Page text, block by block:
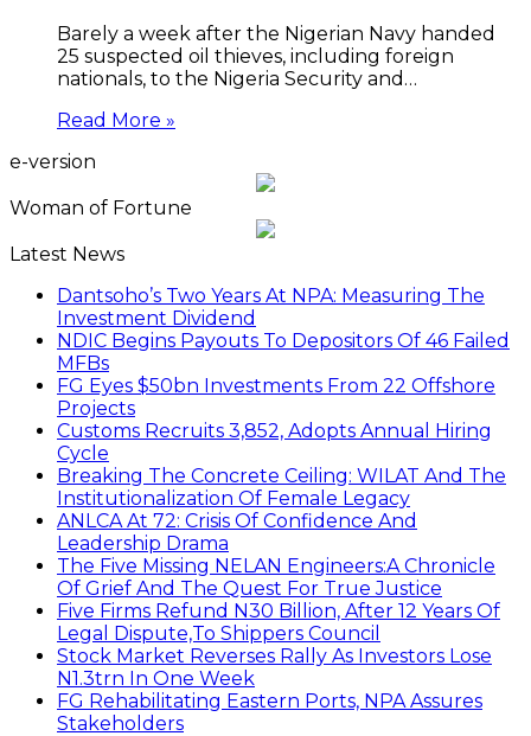
Barely a week after the Nigerian Navy handed
25 suspected oil thieves, including foreign
nationals, to the Nigeria Security and…
Read More »
e-version
Woman of Fortune
Latest News
Dantsoho’s Two Years At NPA: Measuring The
Investment Dividend
NDIC Begins Payouts To Depositors Of 46 Failed
MFBs
FG Eyes $50bn Investments From 22 Offshore
Projects
Customs Recruits 3,852, Adopts Annual Hiring
Cycle
Breaking The Concrete Ceiling: WILAT And The
Institutionalization Of Female Legacy
ANLCA At 72: Crisis Of Confidence And
Leadership Drama
The Five Missing NELAN Engineers:A Chronicle
Of Grief And The Quest For True Justice
Five Firms Refund N30 Billion, After 12 Years Of
Legal Dispute,To Shippers Council
Stock Market Reverses Rally As Investors Lose
N1.3trn In One Week
FG Rehabilitating Eastern Ports, NPA Assures
Stakeholders